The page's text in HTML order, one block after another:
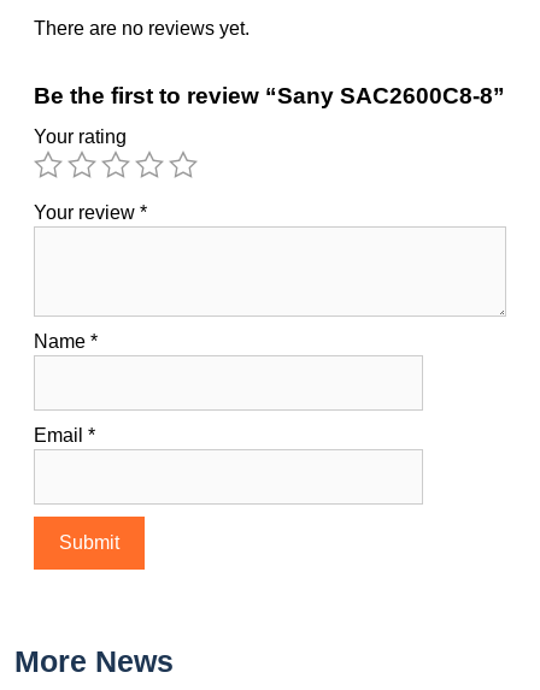
There are no reviews yet.
Be the first to review “Sany SAC2600C8-8”
Your rating
Your review *
Name *
Email *
More News